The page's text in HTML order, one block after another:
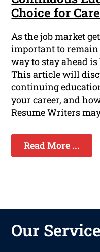
Choice for
As the job market
important to remain
way to stay ahead
This article will
continuing
your career, and
Resume Writers
Read More ...
Our